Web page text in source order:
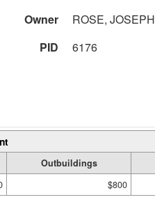
Owner
ROSE, JOSEPH
PID
6176
Outbuildings
$800